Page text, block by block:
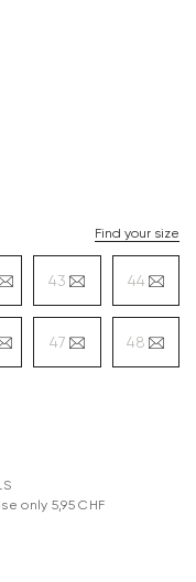
Find your size
43 44
47 48
only 5,95 CHF